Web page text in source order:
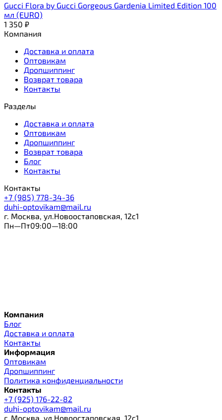
Gucci Flora by Gucci Gorgeous Gardenia Limited Edition 100
мл (EURO)
1 350 ₽
Компания
Доставка и оплата
Оптовикам
Дропшиппинг
Возврат товара
Контакты
Разделы
Доставка и оплата
Оптовикам
Дропшиппинг
Возврат товара
Блог
Контакты
Контакты
+7 (985) 778-34-36
duhi-optovikam@mail.ru
г. Москва, ул.Новоостаповская, 12с1
Пн—Пт09:00—18:00
Компания
Блог
Доставка и оплата
Контакты
Информация
Оптовикам
Дропшиппинг
Политика конфиденциальности
Контакты
+7 (925) 176-22-82
duhi-optovikam@mail.ru
г. Москва, ул.Новоостаповская, 12с1